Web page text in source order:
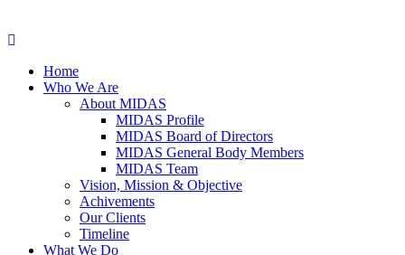
Home
Who We Are
About MIDAS
MIDAS Profile
MIDAS Board of Directors
MIDAS General Body Members
MIDAS Team
Vision, Mission & Objective
Achivements
Our Clients
Timeline
What We Do